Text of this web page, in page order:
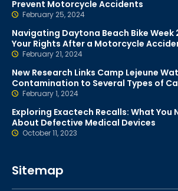
Prevent Motorcycle Accidents
February 25, 2024
Navigating Daytona Beach Bike
Your Rights After a Motorcycle
February 21, 2024
New Research Links Camp Lejeune
Contamination to Several Types of
February 1, 2024
Exploring Exactech Recalls: What You
About Defective Medical Devices
October 11, 2023
Sitemap